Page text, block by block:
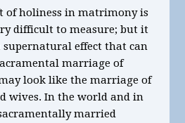
of holiness in matrimony is
difficult to measure; but it
supernatural effect that can
marriage of
look like the marriage of
wives. In the world and in
married